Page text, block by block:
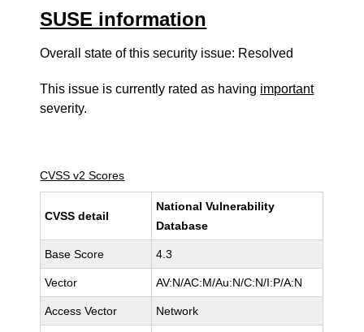
SUSE information
Overall state of this security issue: Resolved
This issue is currently rated as having important
severity.
CVSS v2 Scores
CVSS detail
National Vulnerability
Database
Base Score 4.3
Vector AV:N/AC:M/Au:N/C:N/I:P/A:N
Access Vector Network